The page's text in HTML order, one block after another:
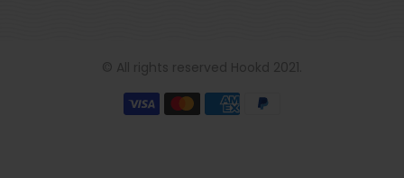
© All rights reserved Hookd 2021.